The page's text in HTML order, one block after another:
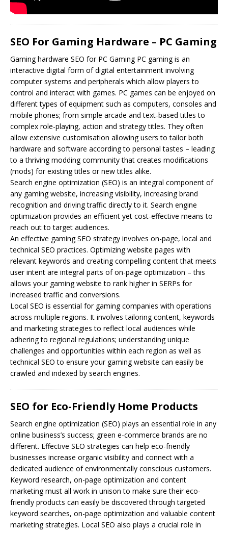
SEO For Gaming Hardware – PC Gaming
Gaming hardware SEO for PC Gaming PC gaming is an
interactive digital form of digital entertainment involving
computer systems and peripherals which allow players to
control and interact with games. PC games can be enjoyed on
different types of equipment such as computers, consoles and
mobile phones; from simple arcade and text-based titles to
complex role-playing, action and strategy titles. They often
allow extensive customisation allowing users to tailor both
hardware and software according to personal tastes – leading
to a thriving modding community that creates modifications
(mods) for existing titles or new titles alike.
Search engine optimization (SEO) is an integral component of
any gaming website, increasing visibility, increasing brand
recognition and driving traffic directly to it. Search engine
optimization provides an efficient yet cost-effective means to
reach out to target audiences.
An effective gaming SEO strategy involves on-page, local and
technical SEO practices. Optimizing website pages with
relevant keywords and creating compelling content that meets
user intent are integral parts of on-page optimization – this
allows your gaming website to rank higher in SERPs for
increased traffic and conversions.
Local SEO is essential for gaming companies with operations
across multiple regions. It involves tailoring content, keywords
and marketing strategies to reflect local audiences while
adhering to regional regulations; understanding unique
challenges and opportunities within each region as well as
technical SEO to ensure your gaming website can easily be
crawled and indexed by search engines.
SEO for Eco-Friendly Home Products
Search engine optimization (SEO) plays an essential role in any
online business’s success; green e-commerce brands are no
different. Effective SEO strategies can help eco-friendly
businesses increase organic visibility and connect with a
dedicated audience of environmentally conscious customers.
Keyword research, on-page optimization and content
marketing must all work in unison to make sure their eco-
friendly products can easily be discovered through targeted
keyword searches, on-page optimization and valuable content
marketing strategies. Local SEO also plays a crucial role in